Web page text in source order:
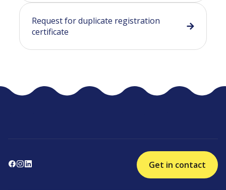
Request for duplicate registration
certificate
Get in contact